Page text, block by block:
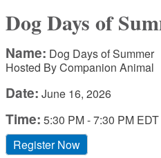
Dog Days of
Name: Dog Days of Summer
Hosted By Companion Animal
Date: June 16, 2026
Time: 5:30 PM-7:30 PM EDT
Register Now